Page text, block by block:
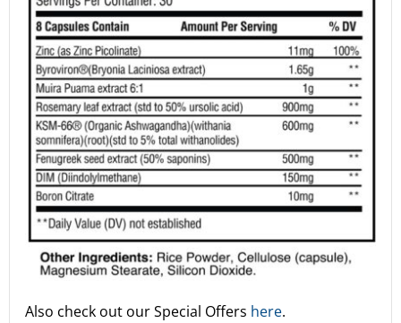
Also check out our Special Offers here.